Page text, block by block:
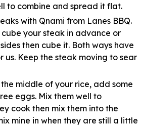
to combine and spread it flat.
with Qnami from Lanes BBQ.
your steak in advance or
then cube it. Both ways have
us. Keep the steak moving to sear
middle of your rice, add some
eggs. Mix them well to
cook then mix them into the
mine in when they are still a little